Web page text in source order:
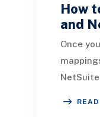
How
and
Once